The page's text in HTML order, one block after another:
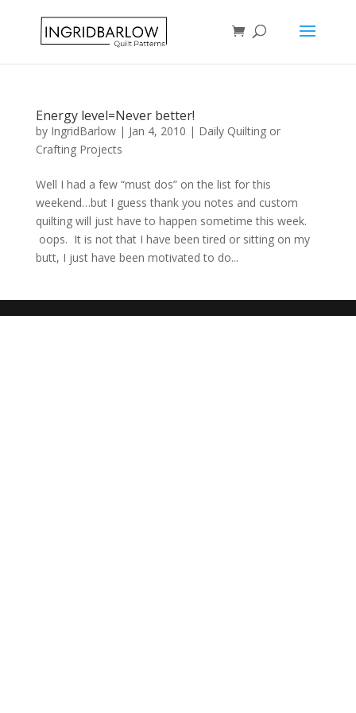
Energy level=Never better!
by IngridBarlow| Jan 4, 2010 | Daily Quilting or
Crafting Projects
Well I had a few “must dos” on the list for this
weekend…but I guess thank you notes and custom
quilting will just have to happen sometime this week.
oops. It is not that I have been tired or sitting on my
butt, I just have been motivated to do...